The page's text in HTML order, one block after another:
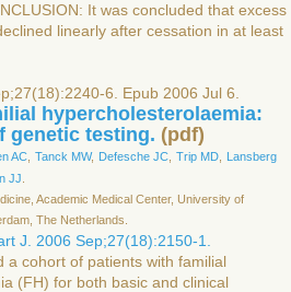
It was concluded that excess
linearly after cessation in at least
6. Epub 2006 Jul 6.
hypercholesterolaemia:
genetic testing. (pdf)
AC Tanck MW, Defesche JC Trip MD
Lansberg
JJ
Academic Medical Center, University of
The Netherlands.
J. 2006 Sep;27(18):2150-1.
a cohort of patients with familial
(FH) for both basic and clinical